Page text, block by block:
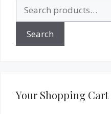
for:
Search
Your Shopping Cart